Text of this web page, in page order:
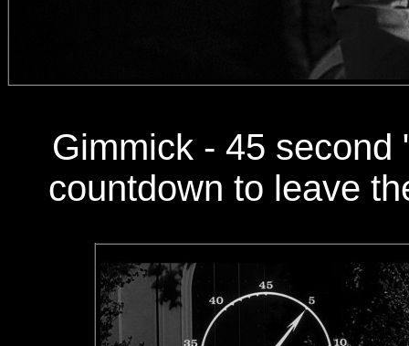
Gimmick - 45
countdown to leave